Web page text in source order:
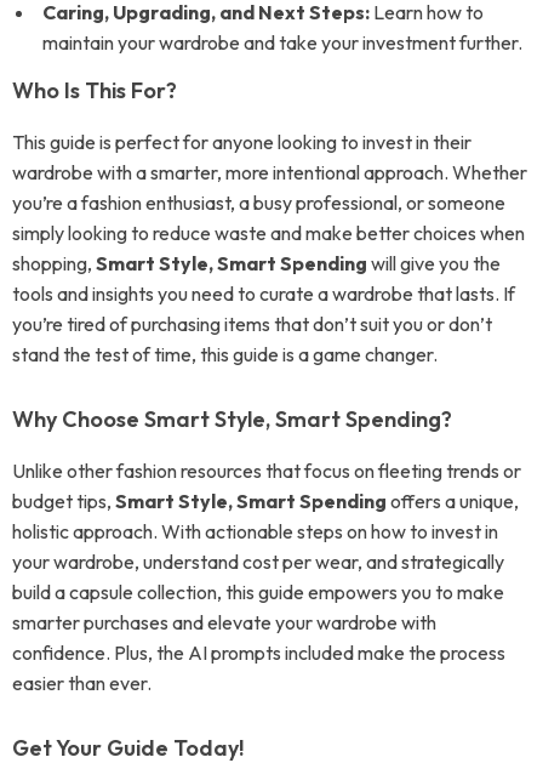
Caring, Upgrading, and Next Steps: Learn how to
maintain your wardrobe and take your investment further.
Who Is This For?
This guide is perfect for anyone looking to invest in their
wardrobe with a smarter, more intentional approach. Whether
you’re a fashion enthusiast, a busy professional, or someone
simply looking to reduce waste and make better choices when
shopping, Smart Style, Smart Spending will give you the
tools and insights you need to curate a wardrobe that lasts. If
you’re tired of purchasing items that don’t suit you or don’t
stand the test of time, this guide is a game changer.
Why Choose Smart Style, Smart Spending?
Unlike other fashion resources that focus on fleeting trends or
budget tips, Smart Style, Smart Spending offers a unique,
holistic approach. With actionable steps on how to invest in
your wardrobe, understand cost per wear, and strategically
build a capsule collection, this guide empowers you to make
smarter purchases and elevate your wardrobe with
confidence. Plus, the AI prompts included make the process
easier than ever.
Get Your Guide Today!